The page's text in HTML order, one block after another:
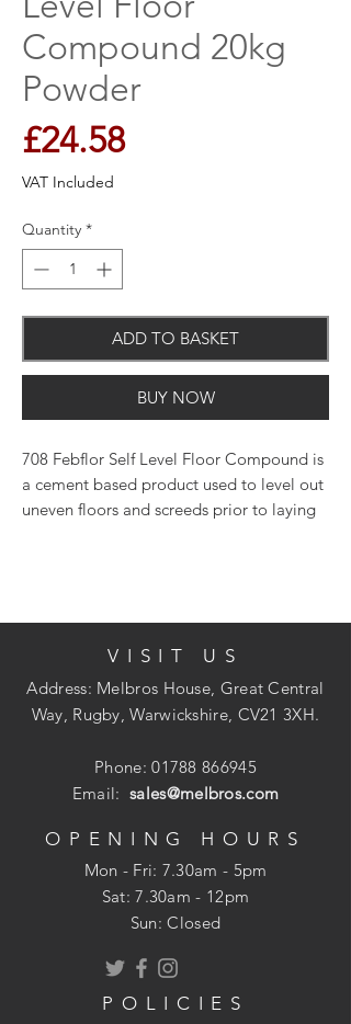
Compound 20kg
Powder
£24.58Price
VAT Included
Quantity *
ADD TO BASKET
BUY NOW
708 Febflor Self Level Floor Compound is
a cement based product used to level out
uneven floors and screeds prior to laying
temperatures.VISIT US
Address: Melbros House, Great Central
Way, Rugby, Warwickshire, CV21 3XH.
Phone:01788 866945
Email:sales@melbros.com
OPENING HOURS
Mon - Fri: 7.30am - 5pm
​​Sat: 7.30am - 12pm
Sun: Closed
POLICIES